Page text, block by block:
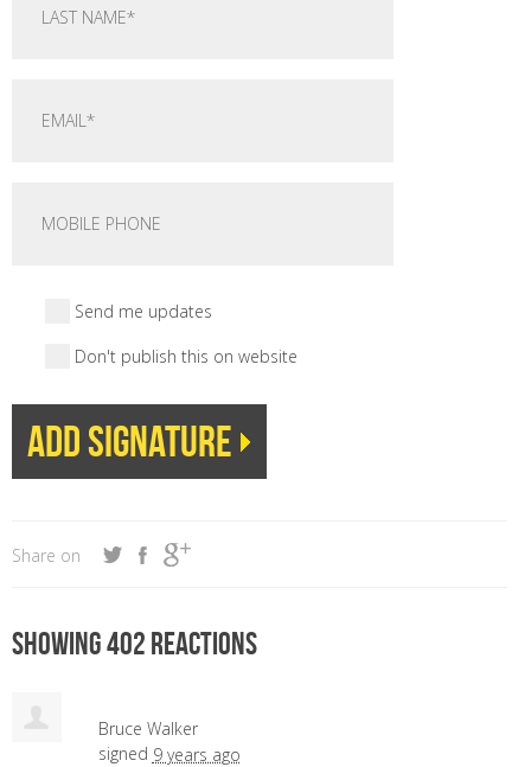
Send me updates
Don't publish this on website
Share on
Showing 402 reactions
Bruce Walker
signed 9 years ago